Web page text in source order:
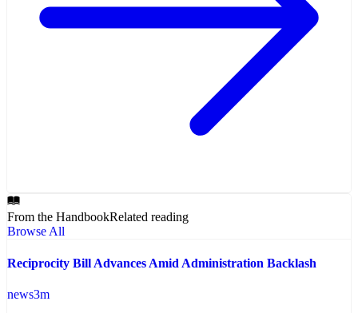
From the HandbookRelated reading
Browse All
Reciprocity Bill Advances Amid Administration Backlash
news3m